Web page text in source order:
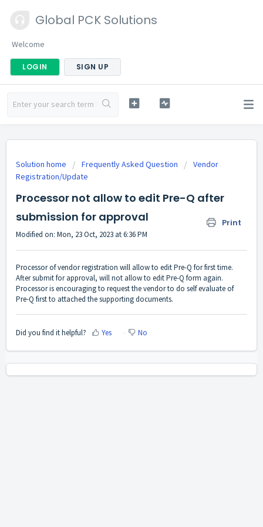
Global PCK Solutions
Welcome
LOGIN SIGN UP
Solution home Frequently Asked Question
Vendor
Registration/Update
Processor not allow to edit Pre-Q after
submission for approval
Print
Modified on: Mon, 23 Oct, 2023 at 6:36 PM
Processor of vendor registration will allow to edit Pre-Q for first time.
After submit for approval, will not allow to edit Pre-Q form again.
Processor is encouraging to request the vendor to do self evaluate of
Pre-Q first to attached the supporting documents.
Did you find it helpful? Yes No